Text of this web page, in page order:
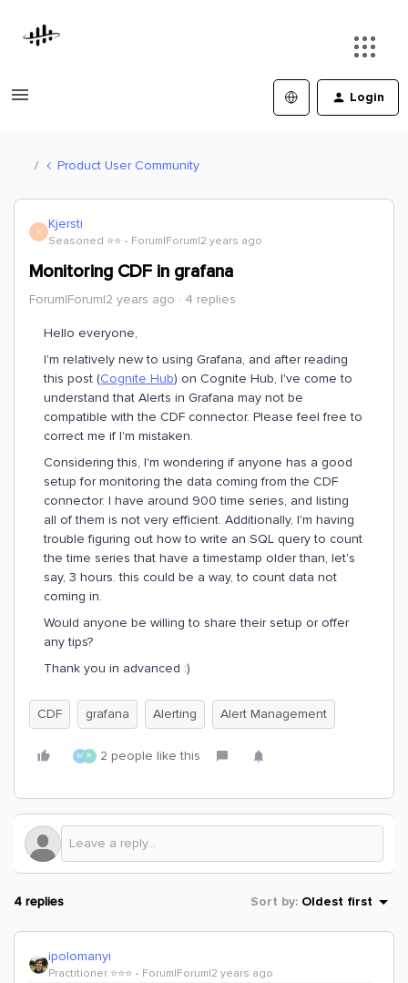
Login
Product User Community
K Kjersti
Seasoned ⭐️⭐️ Forum|Forum|2 years ago
Monitoring CDF in grafana
Forum|Forum|2 years ago 4 replies
Hello everyone,
I'm relatively new to using Grafana, and after reading
this post (Cognite Hub) on Cognite Hub, I've come to
understand that Alerts in Grafana may not be
compatible with the CDF connector. Please feel free to
correct me if I'm mistaken.
Considering this, I'm wondering if anyone has a good
setup for monitoring the data coming from the CDF
connector. I have around 900 time series, and listing
all of them is not very efficient. Additionally, I'm having
trouble figuring out how to write an SQL query to count
the time series that have a timestamp older than, let's
say, 3 hours. this could be a way, to count data not
coming in.
Would anyone be willing to share their setup or offer
any tips?
Thank you in advanced :)
CDF grafana Alerting Alert Management
M P 2 people like this
4 replies Sort by: Oldest first
ipolomanyi
Practitioner ⭐️⭐️⭐️ Forum|Forum|2 years ago